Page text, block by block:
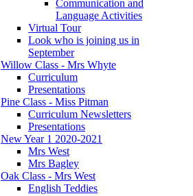
Communication and
Language Activities
Virtual Tour
Look who is joining us in
September
Willow Class - Mrs Whyte
Curriculum
Presentations
Pine Class - Miss Pitman
Curriculum Newsletters
Presentations
New Year 1 2020-2021
Mrs West
Mrs Bagley
Oak Class - Mrs West
English Teddies